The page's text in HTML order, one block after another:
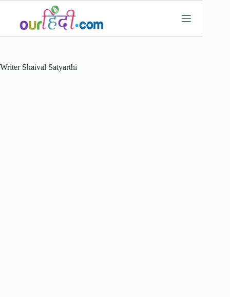
content
WriterShaival Satyarthi